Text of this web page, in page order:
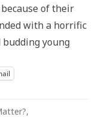
because of their
with a horrific
young
,